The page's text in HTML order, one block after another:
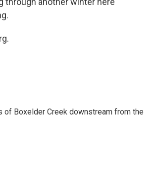
of Boxelder Creek downstream from the